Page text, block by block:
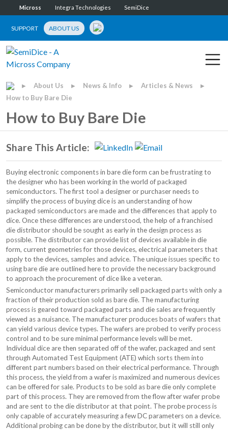
Micross Integra Technologies SemiDice
SUPPORT ABOUT US
▶ About Us ▶ News & Info ▶ Articles & News ▶
How to Buy Bare Die
How to Buy Bare Die
Share This Article:
Buying electronic components in bare die form can be frustrating to
the designer who has been working in the world of packaged
semiconductors. The first tool a designer or purchaser needs to
simplify the process of buying dice is an understanding of how
packaged semiconductors are made and the differences that apply to
dice. Once these differences are understood, the help of a franchised
die distributor should be sought as early in the design process as
possible. The distributor can provide list of devices available in die
form, current geometries for those devices, electrical parameters that
apply to the devices, samples and advice. The unique issues specific to
using bare die are outlined here to provide the necessary background
to approach the procurement of dice like a veteran.
Semiconductor manufacturers primarily sell packaged parts with only a
fraction of their production sold as bare die. The manufacturing
process is geared toward packaged parts and die sales are frequently
viewed as a nuisance. The manufacturer produces boats of wafers that
can yield various device types. The wafers are probed to verify process
control and to be sure minimal performance levels will be met.
Individual dice are then separated off of the wafer, packaged and sent
through Automated Test Equipment (ATE) which sorts them into
different part numbers based on their electrical performance. Through
this process, the yield from a wafer is maximized and numerous devices
can be offered for sale. Products to be sold as bare die only complete
part of this process. They are removed from the flow after wafer probe
and are sent to the die distributor at that point. The probe process is
only capable of accurately measuring a few DC parameters on a device.
Additional probing can be done by the distributor, but it will still only